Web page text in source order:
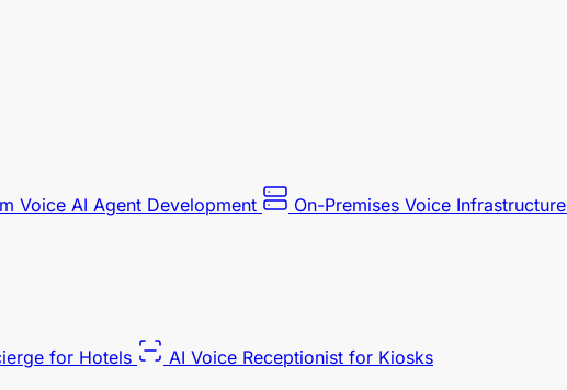
Voice AI Agent Development On-Premises Voice Infrastructure
for Hotels AI Voice Receptionist for Kiosks